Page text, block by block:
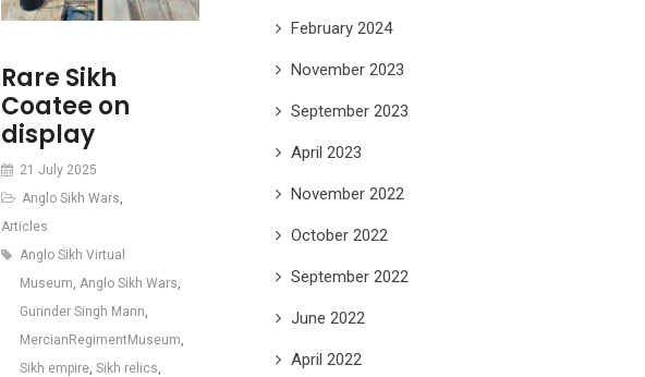
Rare Sikh
Coatee on
display
21 July 2025
Anglo Sikh Wars
Articles
Anglo Sikh Virtual
Museum Anglo Sikh Wars
Gurinder Singh Mann
MercianRegimentMuseum
Sikh empire, Sikh relics
February 2024
November 2023
September 2023
April 2023
November 2022
October 2022
September 2022
June 2022
April 2022